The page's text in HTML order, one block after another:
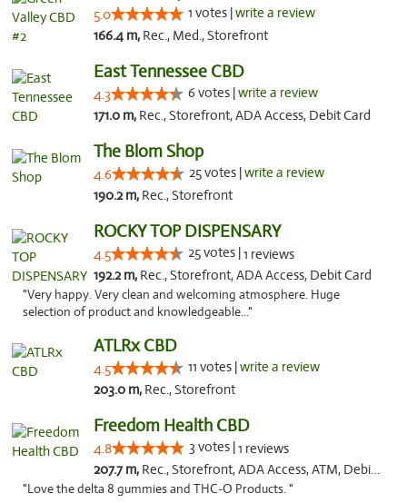
5.0 1 votes |write a review
166.4 m, Rec., Med., Storefront
East Tennessee CBD
4.3 6 votes |write a review
171.0 m, Rec., Storefront, ADA Access, Debit Card
The Blom Shop
4.6 25 votes |write a review
190.2 m, Rec., Storefront
ROCKY TOP DISPENSARY
4.5 25 votes |1 reviews
192.2 m, Rec., Storefront, ADA Access, Debit Card
"Very happy. Very clean and welcoming atmosphere. Huge
selection of product and knowledgeable..."
ATLRx CBD
4.5 11 votes |write a review
203.0 m, Rec., Storefront
Freedom Health CBD
4.8 3 votes |1 reviews
207.7 m, Rec., Storefront, ADA Access, ATM, Debit Card, Delivery, Pickup
"Love the delta 8 gummies and THC-O Products. "